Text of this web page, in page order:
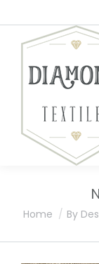
You are here:
Home By